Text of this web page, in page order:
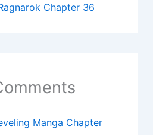
Chapter 36
Manga Chapter